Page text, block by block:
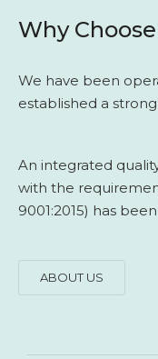
Why
We have been
established a
An integrated
with the
9001:2015) has
ABOUT US